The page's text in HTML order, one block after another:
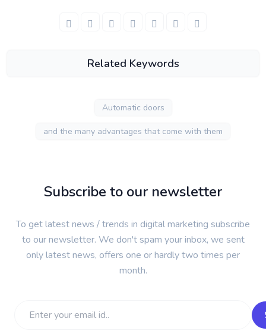
Related Keywords
Automatic doors
and the many advantages that come with them
Subscribe to our newsletter
To get latest news / trends in digital marketing subscribe
to our newsletter. We don't spam your inbox, we sent
only latest news, offers one or hardly two times per
month.